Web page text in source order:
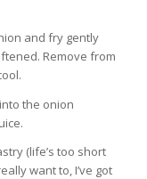
and fry gently
Remove from
the onion
(life’s too short
want to, I’ve got